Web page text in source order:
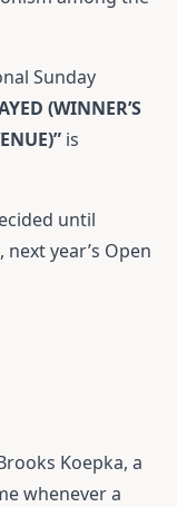
Sunday
(WINNER’S
is
until
year’s Open
Koepka, a
whenever a